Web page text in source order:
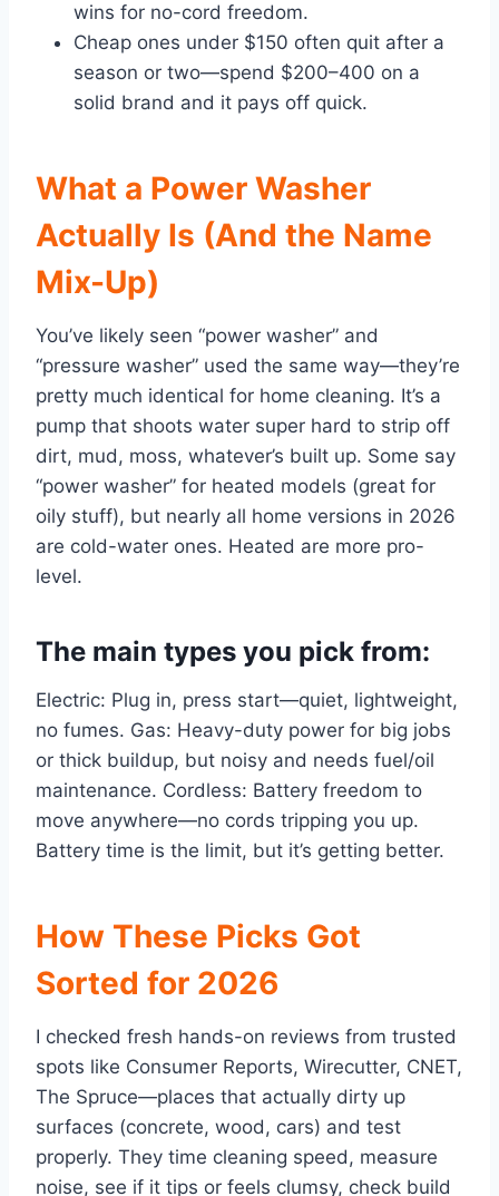
wins for no-cord freedom.
Cheap ones under $150 often quit after a
season or two—spend $200–400 on a
solid brand and it pays off quick.
What a Power Washer
Actually Is (And the Name
Mix-Up)
You’ve likely seen “power washer” and
“pressure washer” used the same way—they’re
pretty much identical for home cleaning. It’s a
pump that shoots water super hard to strip off
dirt, mud, moss, whatever’s built up. Some say
“power washer” for heated models (great for
oily stuff), but nearly all home versions in 2026
are cold-water ones. Heated are more pro-
level.
The main types you pick from:
Electric: Plug in, press start—quiet, lightweight,
no fumes. Gas: Heavy-duty power for big jobs
or thick buildup, but noisy and needs fuel/oil
maintenance. Cordless: Battery freedom to
move anywhere—no cords tripping you up.
Battery time is the limit, but it’s getting better.
How These Picks Got
Sorted for 2026
I checked fresh hands-on reviews from trusted
spots like Consumer Reports, Wirecutter, CNET,
The Spruce—places that actually dirty up
surfaces (concrete, wood, cars) and test
properly. They time cleaning speed, measure
noise, see if it tips or feels clumsy, check build